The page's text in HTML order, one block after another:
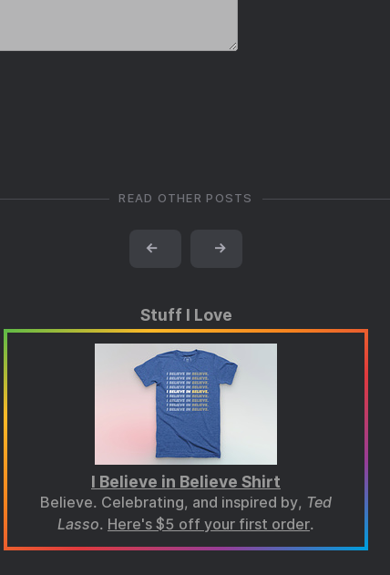
READ OTHER POSTS
← →
Stuff I Love
I Believe in Believe Shirt
Believe. Celebrating, and inspired by, Ted
Lasso. Here's $5 off your first order.